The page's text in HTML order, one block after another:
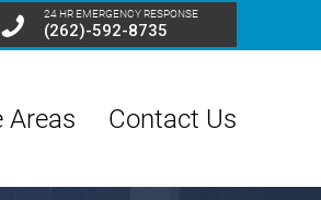
24 HR EMERGENCY RESPONSE
(262)-592-8735
Areas Contact Us